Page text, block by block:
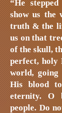
“He
show us the
truth & the
us on that
of the skull,
perfect, holy
world, going
His blood
eternity. O
people. Do